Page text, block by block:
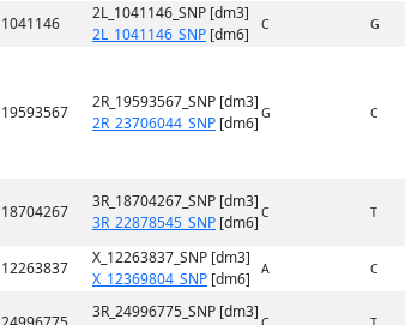
1041146
2L_1041146_SNP [dm3]
2L_1041146_SNP [dm6] C G
19593567
2R_19593567_SNP [dm3]
2R_23706044_SNP [dm6] G C
18704267
3R_18704267_SNP [dm3]
3R_22878545_SNP [dm6] C T
12263837
X_12263837_SNP [dm3]
X_12369804_SNP [dm6] A C
3R_24996775_SNP [dm3]